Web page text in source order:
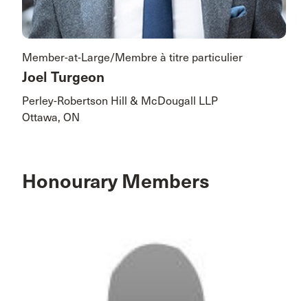
Member-at-Large/Membre à titre particulier
Joel Turgeon
Perley-Robertson Hill & McDougall LLP
Ottawa, ON
Honourary Members